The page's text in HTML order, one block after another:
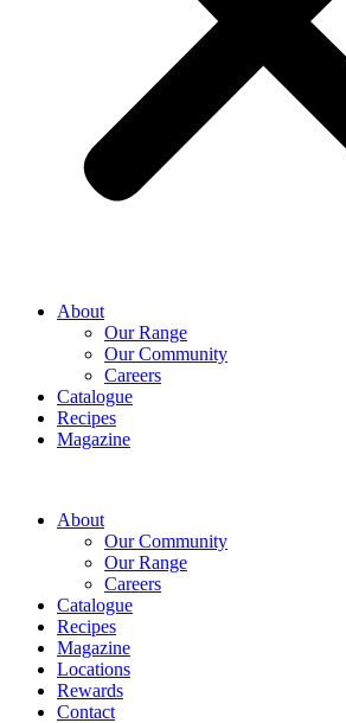
About
Our Range
Our Community
Careers
Catalogue
Recipes
Magazine
About
Our Community
Our Range
Careers
Catalogue
Recipes
Magazine
Locations
Rewards
Contact